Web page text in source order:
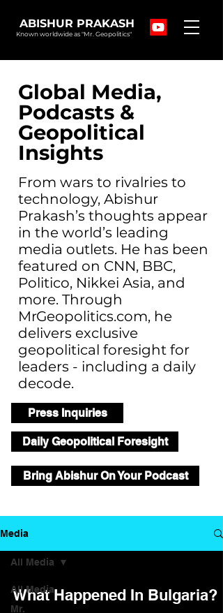
ABISHUR PRAKASH
Known worldwide as "Mr. Geopolitics"
Global Media,
Podcasts &
Geopolitical
Insights
From wars to rivalries to
technology, Abishur
Prakash’s thoughts appear
in the world’s leading
media outlets. He has been
featured on CNN, BBC,
Politico, Nikkei Asia, and
more. Through
MrGeopolitics.com, he
delivers exclusive
geopolitical foresight for
leaders - including a daily
decode.
Press Inquiries
Daily Geopolitical Foresight
Bring Abishur On Your Podcast
Media
All Media
Mr.
All Media
What Happened In Bulgaria?